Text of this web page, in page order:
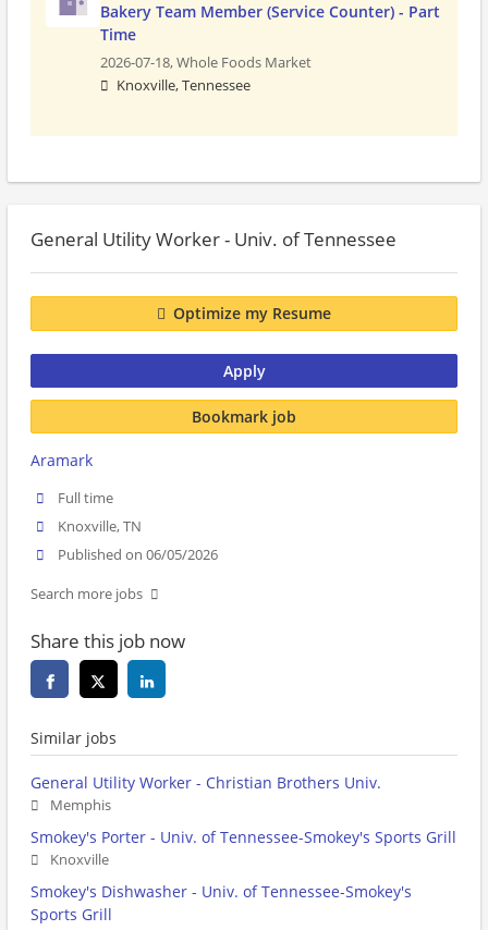
Bakery Team Member (Service Counter) - Part
Time
2026-07-18,Whole Foods Market
Knoxville, Tennessee
General Utility Worker - Univ. of Tennessee
Optimize my Resume
Apply
Bookmark job
Aramark
Full time
Knoxville, TN
Published on 06/05/2026
Search more jobs
Share this job now
Similar jobs
General Utility Worker - Christian Brothers Univ.
Memphis
Smokey's Porter - Univ. of Tennessee-Smokey's Sports Grill
Knoxville
Smokey's Dishwasher - Univ. of Tennessee-Smokey's
Sports Grill